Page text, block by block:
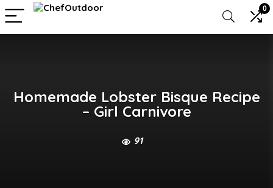
0
Homemade Lobster Bisque Recipe
– Girl Carnivore
91